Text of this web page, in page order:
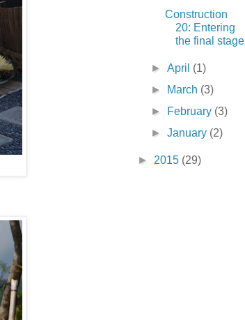
Construction
20: Entering
the final stage
►April (1)
►
March (3)
►
February (3)
►January (2)
► 2015 (29)